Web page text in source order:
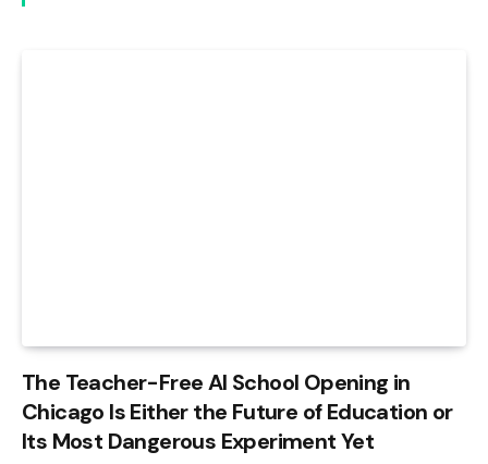
The Teacher-Free AI School Opening in
Chicago Is Either the Future of Education or
Its Most Dangerous Experiment Yet